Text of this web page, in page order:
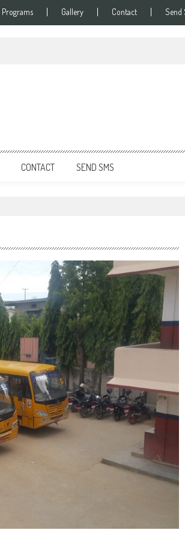
Programs Gallery Contact Send
CONTACT SEND SMS